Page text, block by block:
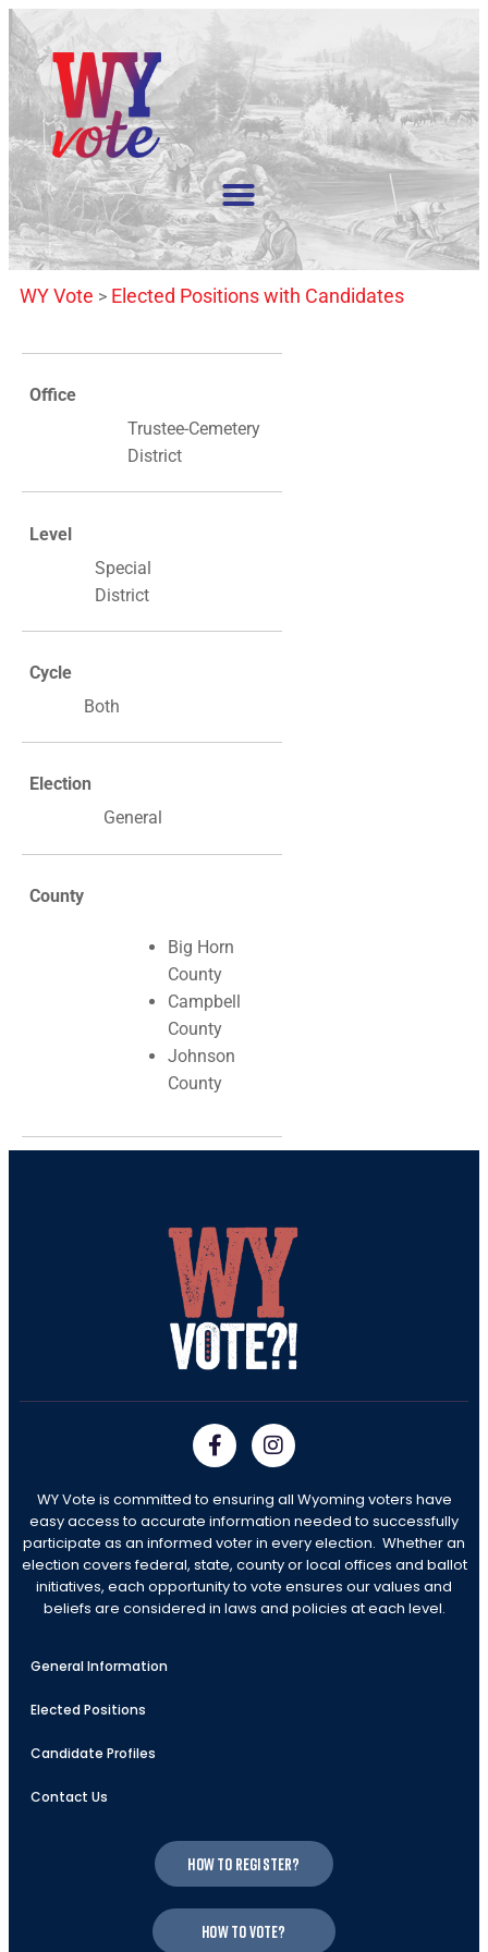
WY Vote > Elected Positions with Candidates
Office
Trustee-Cemetery
District
Level
Special
District
Cycle
Both
Election
General
County
Big Horn
County
Campbell
County
Johnson
County
WY Vote is committed to ensuring all Wyoming voters have
easy access to accurate information needed to successfully
participate as an informed voter in every election. Whether an
election covers federal, state, county or local offices and ballot
initiatives, each opportunity to vote ensures our values and
beliefs are considered in laws and policies at each level.
General Information
Elected Positions
Candidate Profiles
Contact Us
How to register?
How to vote?